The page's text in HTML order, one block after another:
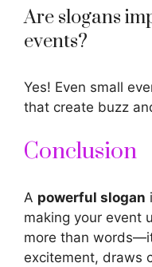
Are slogans
events?
Yes! Even small
that create buzz
Conclusion
A powerful slogan
making your event
more than
excitement, draws